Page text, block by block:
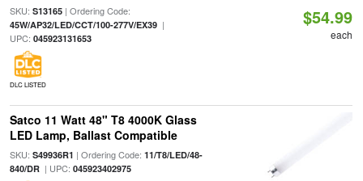
SKU: S13165| Ordering Code:
45W/AP32/LED/CCT/100-277V/EX39|
UPC: 045923131653
DLC LISTED
$54.99
each
Satco 11 Watt 48" T8 4000K Glass
LED Lamp, Ballast Compatible
SKU: S49936R1 | Ordering Code: 11/T8/LED/48-
840/DR| UPC: 045923402975